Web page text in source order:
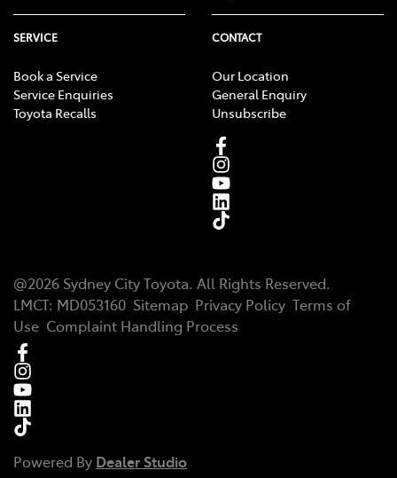
SERVICE
Book a Service
Service Enquiries
Toyota Recalls
CONTACT
Our Location
General Enquiry
Unsubscribe
@2026 Sydney City Toyota. All Rights Reserved.
LMCT: MD053160 Sitemap Privacy Policy Terms of
Use Complaint Handling Process
Powered By Dealer Studio